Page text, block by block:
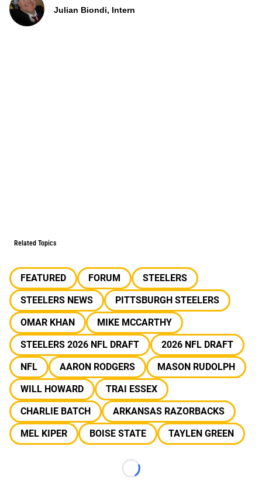
Julian Biondi, Intern
Related Topics
FEATURED FORUM
STEELERS
STEELERS NEWS
PITTSBURGH STEELERS
OMAR KHAN
MIKE MCCARTHY
STEELERS 2026 NFL DRAFT
2026 NFL DRAFT
NFL
AARON RODGERS
MASON RUDOLPH
WILL HOWARD
TRAI ESSEX
CHARLIE BATCH
ARKANSAS RAZORBACKS
MEL KIPER
BOISE STATE TAYLEN GREEN
Loading...